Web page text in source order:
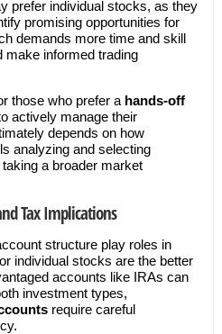
prefer individual stocks, as they
promising opportunities for
demands more time and skill
make informed trading
those who prefer a hands-off
actively manage their
depends on how
analyzing and selecting
a broader market
Tax Implications
structure play roles in
individual stocks are the better
accounts like IRAs can
investment types,
require careful